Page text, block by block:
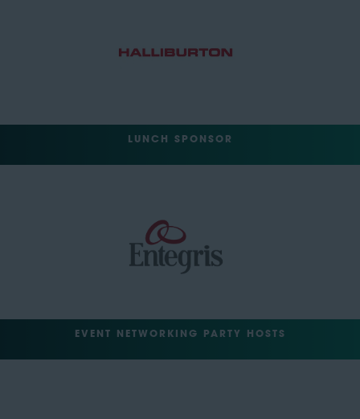
LUNCH SPONSOR
EVENT NETWORKING PARTY HOSTS